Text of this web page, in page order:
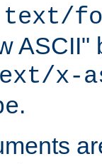
text/
ASCII"
x-
.